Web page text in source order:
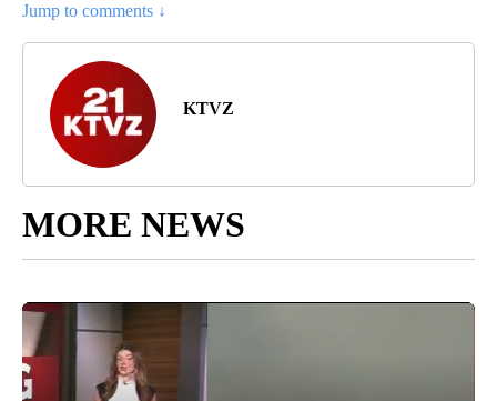
Jump to comments ↓
KTVZ
MORE NEWS